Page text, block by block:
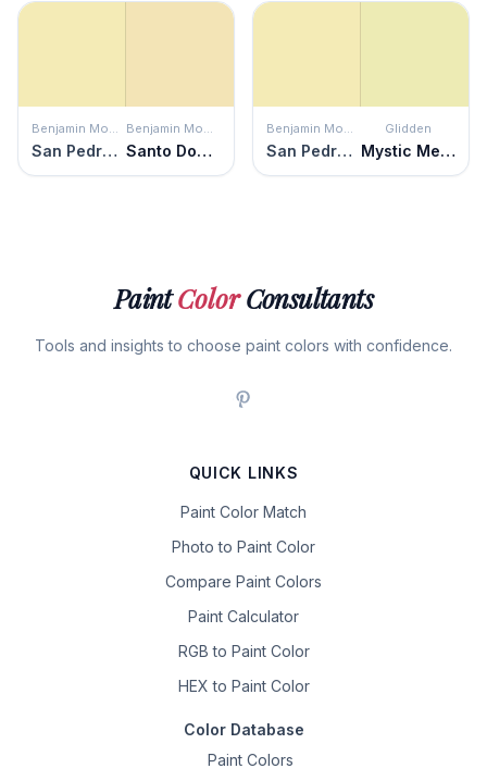
Benjamin Moore
San Pedro Morning
Benjamin Moore
Santo Domingo Cream
Benjamin Moore
San Pedro Morning
Glidden
Mystic Melon
PaintColorConsultants
Tools and insights to choose paint colors with confidence.
QUICK LINKS
Paint Color Match
Photo to Paint Color
Compare Paint Colors
Paint Calculator
RGB to Paint Color
HEX to Paint Color
Color Database
Paint Colors